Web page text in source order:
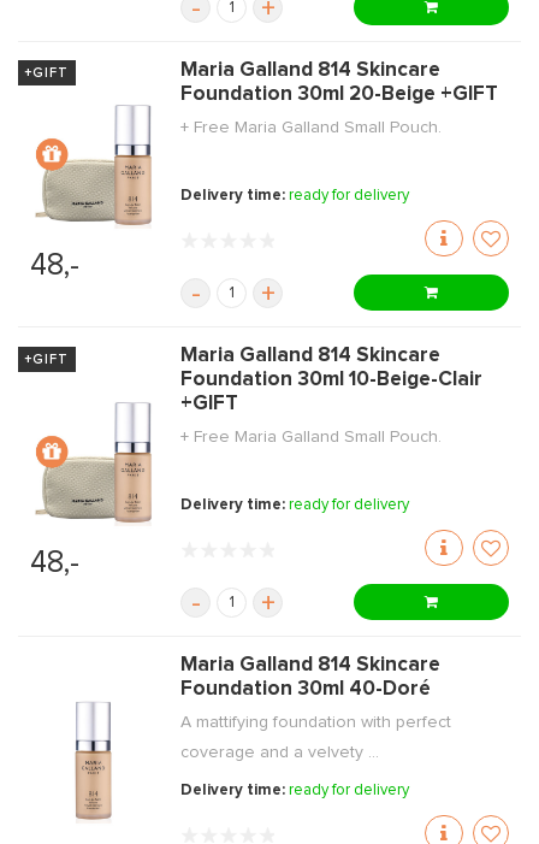
- +
+GIFT
48,-
Maria Galland 814 Skincare
Foundation 30ml 20-Beige +GIFT
+ Free Maria Galland Small Pouch.
Delivery time:ready for delivery
- +
+GIFT
48,-
Maria Galland 814 Skincare
Foundation 30ml 10-Beige-Clair
+GIFT
+ Free Maria Galland Small Pouch.
Delivery time:ready for delivery
- +
Maria Galland 814 Skincare
Foundation 30ml 40-Doré
A mattifying foundation with perfect
coverage and a velvety ...
Delivery time:ready for delivery